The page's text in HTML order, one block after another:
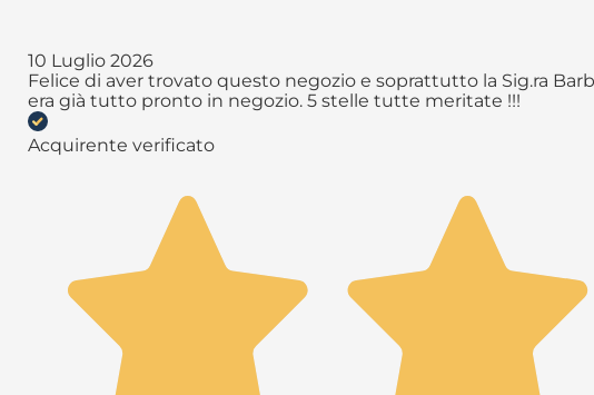
10 Luglio 2026
Felice di aver trovato questo negozio e soprattutto la Sig.ra
era già tutto pronto in negozio. 5 stelle tutte meritate !!!
Acquirente verificato